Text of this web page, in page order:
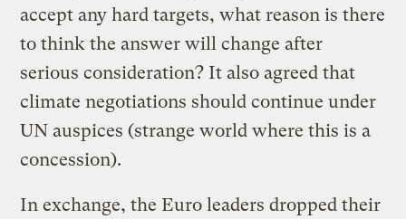
accept any hard targets, what reason is there
to think the answer will change after
serious consideration? It also agreed that
climate negotiations should continue under
UN auspices (strange world where this is a
concession).
In exchange, the Euro leaders dropped their